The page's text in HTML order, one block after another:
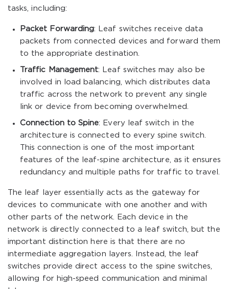
tasks, including:
Packet Forwarding: Leaf switches receive data
packets from connected devices and forward them
to the appropriate destination.
Traffic Management: Leaf switches may also be
involved in load balancing, which distributes data
traffic across the network to prevent any single
link or device from becoming overwhelmed.
Connection to Spine: Every leaf switch in the
architecture is connected to every spine switch.
This connection is one of the most important
features of the leaf-spine architecture, as it ensures
redundancy and multiple paths for traffic to travel.
The leaf layer essentially acts as the gateway for
devices to communicate with one another and with
other parts of the network. Each device in the
network is directly connected to a leaf switch, but the
important distinction here is that there are no
intermediate aggregation layers. Instead, the leaf
switches provide direct access to the spine switches,
allowing for high-speed communication and minimal